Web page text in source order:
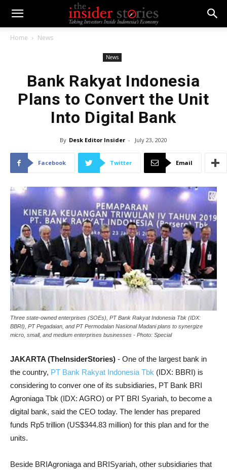
Home News
News
Bank Rakyat Indonesia
Plans to Convert the Unit
Into Digital Bank
By Desk Editor Insider - July 23, 2020
Facebook Twitter Email
Three state-owned enterprises (SOEs), PT Bank Rakyat Indonesia Tbk (IDX:
BBRI), PT Pegadaian, and PT Permodalan Nasional Madani plans to synergize
micro, small, and medium enterprises businesses - Photo: Special
JAKARTA (TheInsiderStories) - One of the largest bank in
the country, PT Bank Rakyat Indonesia Tbk (IDX: BBRI) is
considering to conver one of its subsidiaries, PT Bank BRI
Agroniaga Tbk (IDX: AGRO) or PT BRI Syariah, to become a
digital bank, said the CEO today. The lender has prepared
funds Rp5 trillion (US$344.83 million) for this plan and for the
units.
Beside BRIAgroniaga and BRISyariah, other subsidiaries that